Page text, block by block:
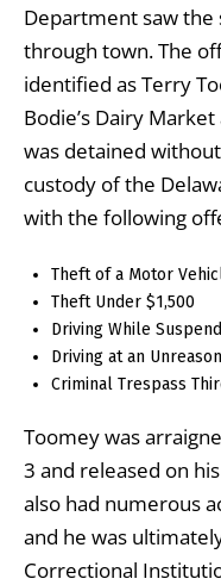
Department saw the
through town. The
identified as Terry
Bodie’s Dairy
was detained
custody of the
with the following
Theft of a Motor
Theft Under $1,500
Driving While
Driving at an
Criminal Trespass
Toomey was
3 and released on
also had numerous
and he was
Correctional